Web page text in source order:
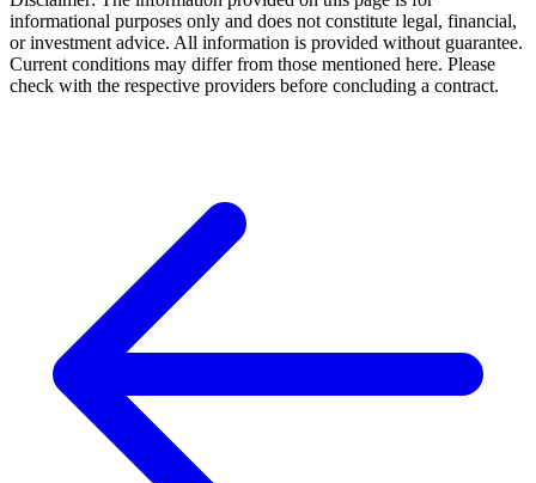
informational purposes only and does not constitute legal, financial,
or investment advice. All information is provided without guarantee.
Current conditions may differ from those mentioned here. Please
check with the respective providers before concluding a contract.